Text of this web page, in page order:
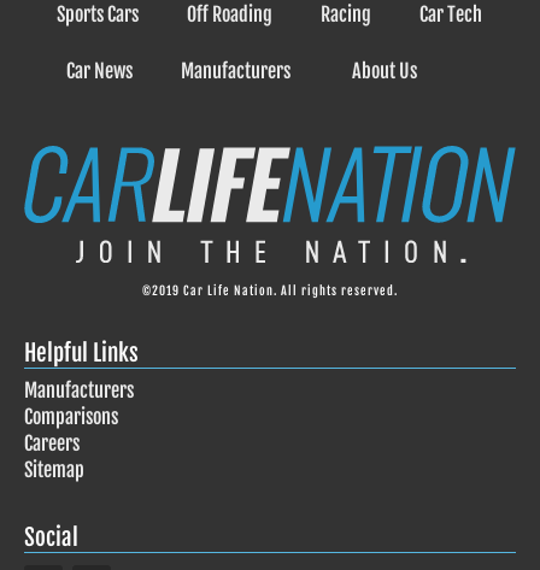
Sports Cars Off Roading Racing Car Tech
Car News Manufacturers About Us
©2019 Car Life Nation. All rights reserved.
Helpful Links
Manufacturers
Comparisons
Careers
Sitemap
Social